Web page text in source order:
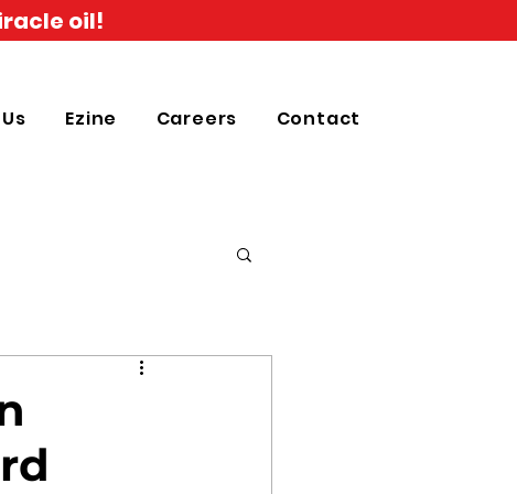
oil!
Ezine Careers Contact